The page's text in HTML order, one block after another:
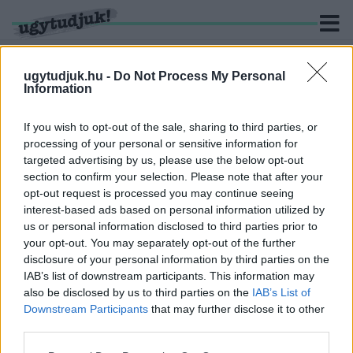
ugytudjuk.hu - Do Not Process My Personal
Information
If you wish to opt-out of the sale, sharing to third parties, or
processing of your personal or sensitive information for
targeted advertising by us, please use the below opt-out
section to confirm your selection. Please note that after your
opt-out request is processed you may continue seeing
interest-based ads based on personal information utilized by
us or personal information disclosed to third parties prior to
your opt-out. You may separately opt-out of the further
disclosure of your personal information by third parties on the
IAB’s list of downstream participants. This information may
also be disclosed by us to third parties on the IAB’s List of
Downstream Participants that may further disclose it to other
KERESÉS
3 hír találató a(z) "Soltis Lajos Színház" cimkével ellátva.
CELLDÖMÖLKTŐL AZ SZFE-IG – EGY SZABAD
GENERÁCIÓ TÖRTÉNETE
2021. március. 17. 11:37
Miért fontos az autonóm egyetem kérdése ma
Magyarországon? Interjú Sipos Lászlóval, a Színház- és
Filmművészeti Egyetem hallgatójával.
A CELLDÖMÖLKI SOLTIS LAJOS SZÍNHÁZ
NYERTE AZ ÖTÖDIK KOMLÓI AMATŐR SZÍNHÁZI
TALÁLKOZÓ FŐDÍJÁT